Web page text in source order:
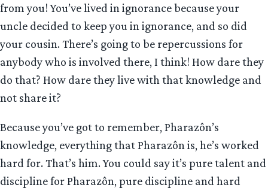
from you! You’ve lived in ignorance because your
uncle decided to keep you in ignorance, and so did
your cousin. There’s going to be repercussions for
anybody who is involved there, I think! How dare they
do that? How dare they live with that knowledge and
not share it?
Because you’ve got to remember, Pharazôn’s
knowledge, everything that Pharazôn is, he’s worked
hard for. That’s him. You could say it’s pure talent and
discipline for Pharazôn, pure discipline and hard